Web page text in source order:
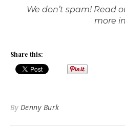
We don’t spam! Read
more
Share this:
By Denny Burk